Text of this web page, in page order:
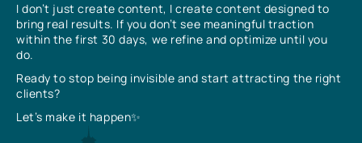
I don’t just create content, I create content designed to
bring real results. If you don’t see meaningful traction
within the first 30 days, we refine and optimize until you
do.
Ready to stop being invisible and start attracting the right
clients?
Let’s make it happen✨